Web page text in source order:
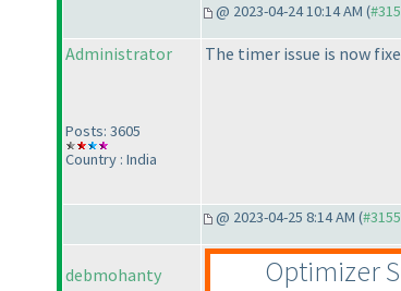
@ 2023-04-24 10:14 AM (
Administrator
Posts: 3605
Country : India
The timer issue is now
@ 2023-04-25 8:14 AM (
debmohanty Optimizer